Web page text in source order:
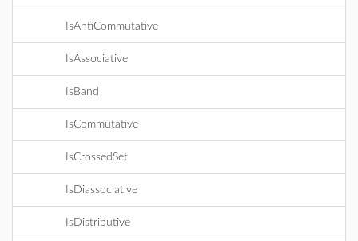
IsAntiCommutative
IsAssociative
IsBand
IsCommutative
IsCrossedSet
IsDiassociative
IsDistributive